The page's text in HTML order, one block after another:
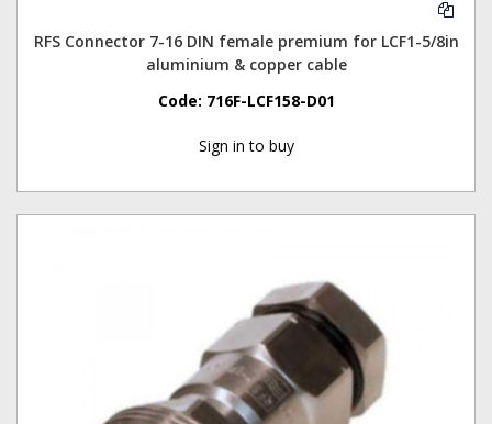
RFS Connector 7-16 DIN female premium for LCF1-5/8in
aluminium & copper cable
Code: 716F-LCF158-D01
Sign in to buy